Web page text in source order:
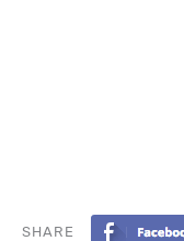
SHARE